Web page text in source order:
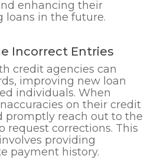
enhancing their
loans in the future.
Incorrect Entries
credit agencies can
improving new loan
individuals. When
on their credit
promptly reach out to the
request corrections. This
providing
payment history.